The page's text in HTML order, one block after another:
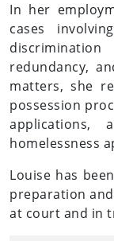
In her
cases
discrimination
redundancy,
matters, she
possession
applications,
homelessness
Louise has
preparation
at court and in